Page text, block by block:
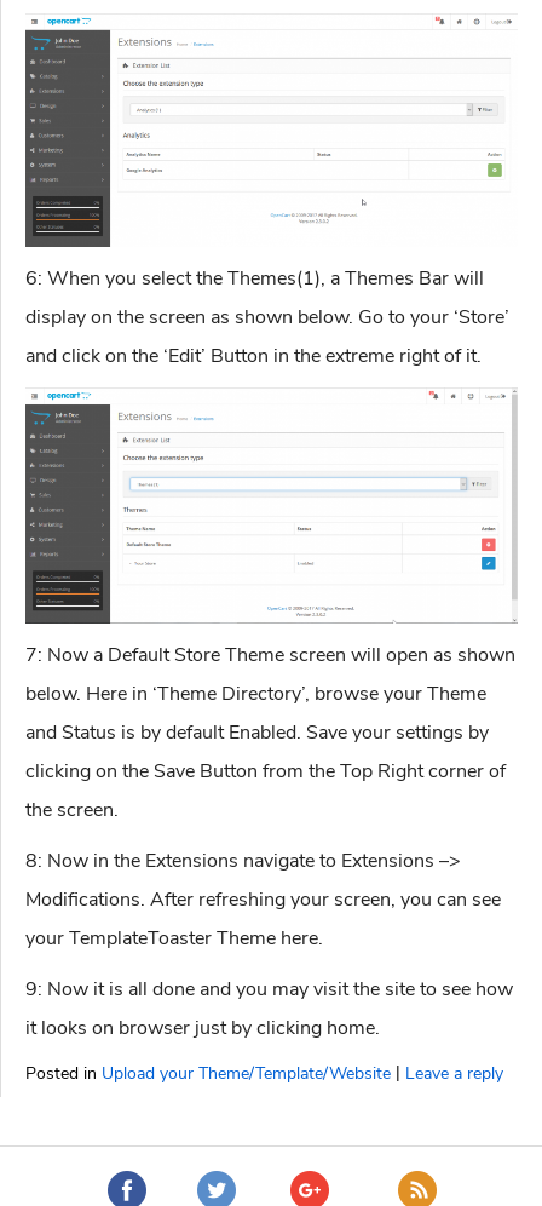
6: When you select the Themes(1), a Themes Bar will
display on the screen as shown below. Go to your ‘Store’
and click on the ‘Edit’ Button in the extreme right of it.
7: Now a Default Store Theme screen will open as shown
below. Here in ‘Theme Directory’, browse your Theme
and Status is by default Enabled. Save your settings by
clicking on the Save Button from the Top Right corner of
the screen.
8: Now in the Extensions navigate to Extensions –>
Modifications. After refreshing your screen, you can see
your TemplateToaster Theme here.
9: Now it is all done and you may visit the site to see how
it looks on browser just by clicking home.
Posted in Upload your Theme/Template/Website | Leave a reply